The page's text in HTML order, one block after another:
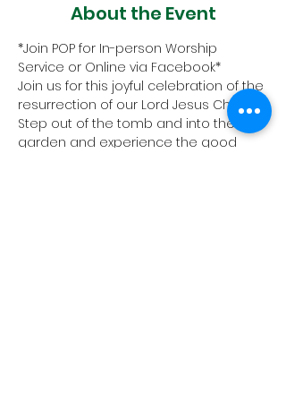
About the Event
*Join POP for In-person Worship
Service or Online via Facebook*
Join us for this joyful celebration of the
resurrection of our Lord Jesus Christ.
Step out of the tomb and into the
garden and experience the good